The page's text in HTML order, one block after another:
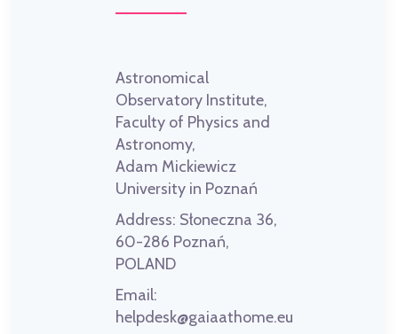
Astronomical
Observatory Institute,
Faculty of Physics and
Astronomy,
Adam Mickiewicz
University in Poznań
Address: Słoneczna 36,
60-286 Poznań,
POLAND
Email:
helpdesk@gaiaathome.eu